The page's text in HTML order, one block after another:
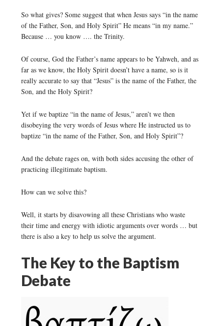
So what gives? Some suggest that when Jesus says “in the name
of the Father, Son, and Holy Spirit” He means “in my name.”
Because … you know …. the Trinity.
Of course, God the Father’s name appears to be Yahweh, and as
far as we know, the Holy Spirit doesn’t have a name, so is it
really accurate to say that “Jesus” is the name of the Father, the
Son, and the Holy Spirit?
Yet if we baptize “in the name of Jesus,” aren’t we then
disobeying the very words of Jesus where He instructed us to
baptize “in the name of the Father, Son, and Holy Spirit”?
And the debate rages on, with both sides accusing the other of
practicing illegitimate baptism.
How can we solve this?
Well, it starts by disavowing all these Christians who waste
their time and energy with idiotic arguments over words … but
there is also a key to help us solve the argument.
The Key to the Baptism
Debate